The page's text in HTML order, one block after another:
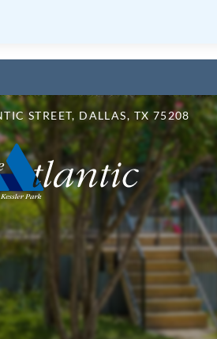
THIS SITE AVAILABLE.
STREET, DALLAS, TX 75208